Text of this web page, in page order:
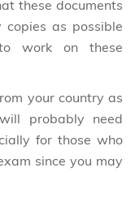
these documents
as possible
work on these
your country as
probably need
for those who
since you may